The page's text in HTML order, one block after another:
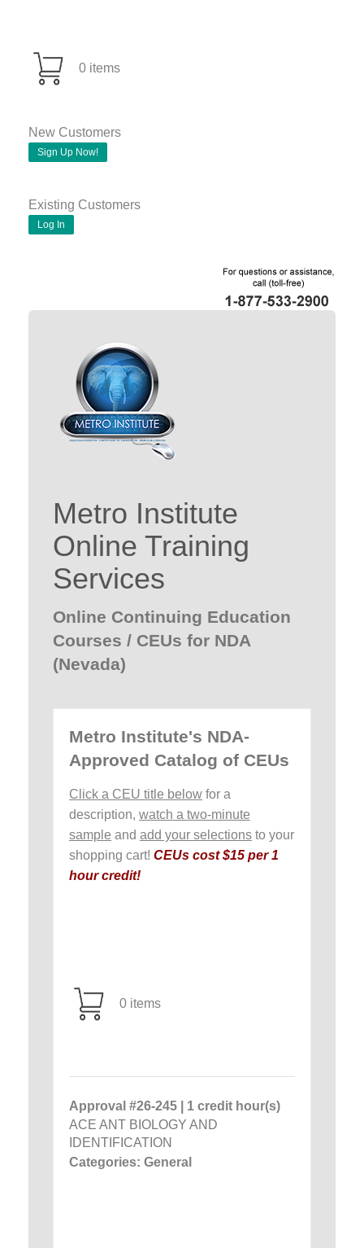
0 items
New Customers
Sign Up Now!
Existing Customers
Log In
Metro Institute
Online Training
Services
Online Continuing Education
Courses / CEUs for NDA
(Nevada)
Metro Institute's NDA-
Approved Catalog of CEUs
Click a CEU title below for a
description, watch a two-minute
sample and add your selections to your
shopping cart! CEUs cost $15 per 1
hour credit!
0 items
Approval #26-245 | 1 credit hour(s)
ACE ANT BIOLOGY AND
IDENTIFICATION
Categories: General